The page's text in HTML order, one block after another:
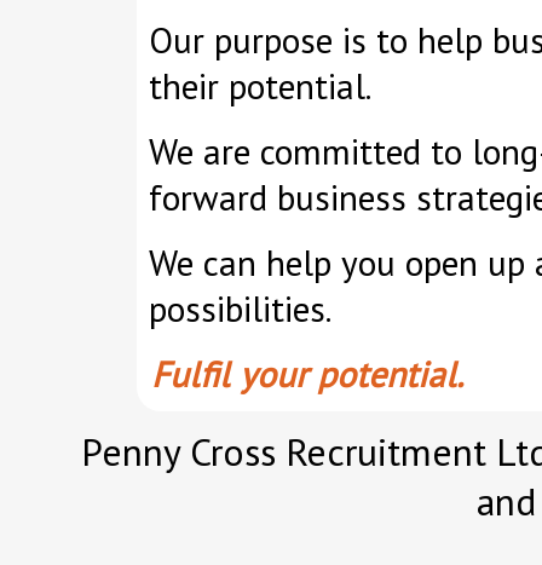
Our purpose is to help
their potential.
We are committed to
forward business
We can help you open
possibilities.
Fulfil your potential.
Penny Cross Recruitment